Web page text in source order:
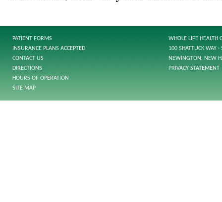
PATIENT FORMS
INSURANCE PLANS ACCEPTED
CONTACT US
DIRECTIONS
HOURS OF OPERATION
SITE MAP
WHOLE LIFE HEALTH
100 SHATTUCK WAY
NEWINGTON, NEW
PRIVACY STATEMENT